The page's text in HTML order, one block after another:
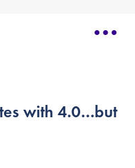
with 4.0…but